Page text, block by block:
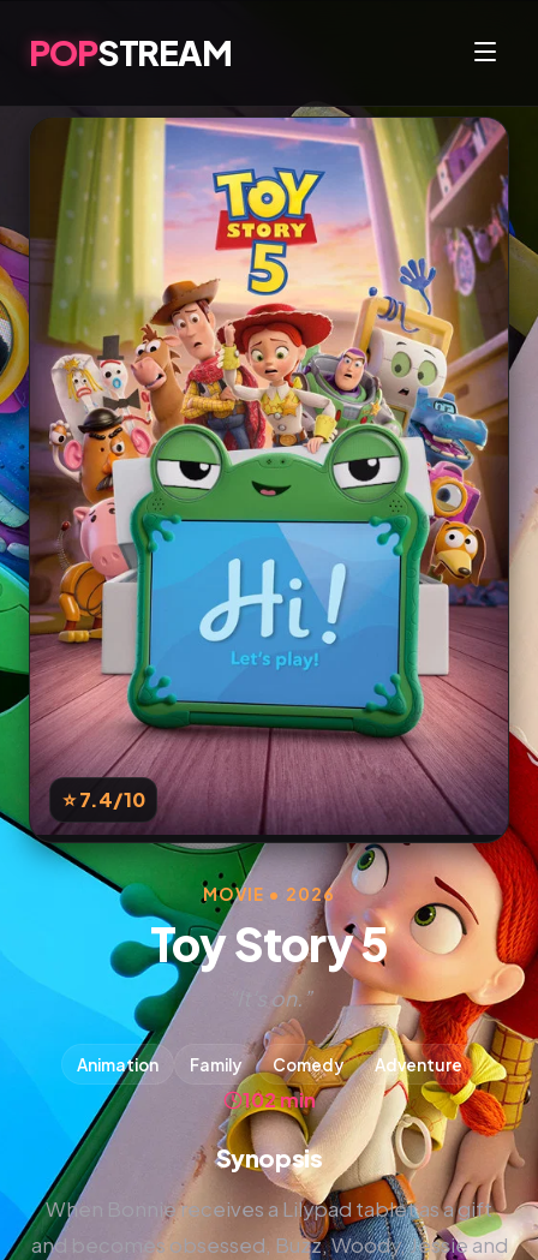
POPSTREAM
⭐ 7.4/10
MOVIE • 2026
Toy Story 5
“It's on.”
Animation Family Comedy Adventure
102 min
Synopsis
When Bonnie receives a Lilypad tablet as a gift
and becomes obsessed, Buzz, Woody, Jessie and